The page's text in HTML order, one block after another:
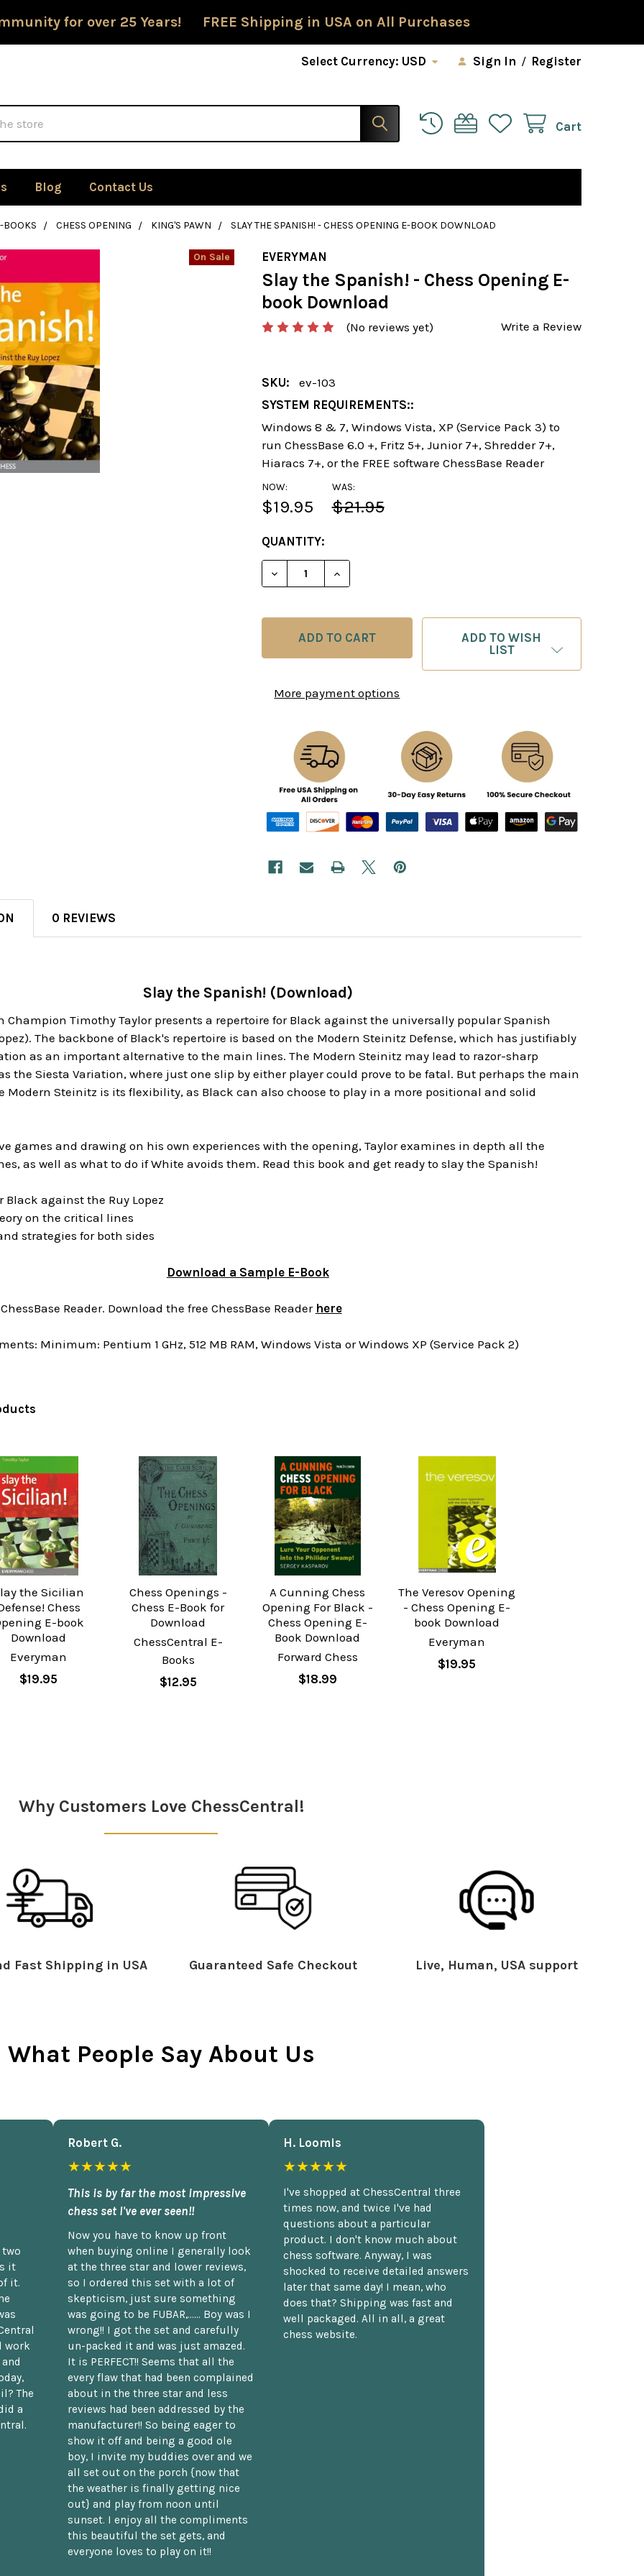
for over 25 Years! FREE Shipping in USA on All Purchases
Select Currency: USD Sign In / Register
Cart
Blog Contact Us
BOOKS CHESS OPENING KING'S PAWN SLAY THE SPANISH! - CHESS OPENING E-BOOK DOWNLOAD
EVERYMAN
Slay the Spanish! - Chess Opening E-
book Download
(No reviews yet) Write a Review
SKU:
ev-103
SYSTEM REQUIREMENTS::
Windows 8 & 7, Windows Vista, XP (Service Pack 3) to
run ChessBase 6.0 +, Fritz 5+, Junior 7+, Shredder 7+,
Hiaracs 7+, or the FREE software ChessBase Reader
On Sale
NOW:
$19.95
WAS:
$21.95
CURRENT
STOCK:
QUANTITY:
DECREASE QUANTITY OF SLAY THE SPANISH! - CHESS
INCREASE QUANTITY OF SLAY THE SPANISH! -
More payment options
ADD TO WISH
LIST
0 REVIEWS
Slay the Spanish! (Download)
Champion Timothy Taylor presents a repertoire for Black against the universally popular Spanish
The backbone of Black's repertoire is based on the Modern Steinitz Defense, which has justifiably
as an important alternative to the main lines. The Modern Steinitz may lead to razor-sharp
the Siesta Variation, where just one slip by either player could prove to be fatal. But perhaps the main
Modern Steinitz is its flexibility, as Black can also choose to play in a more positional and solid
games and drawing on his own experiences with the opening, Taylor examines in depth all the
as well as what to do if White avoids them. Read this book and get ready to slay the Spanish!
Black against the Ruy Lopez
on the critical lines
strategies for both sides
Download a Sample E-Book
Reader. Download the free ChessBase Reader here
Minimum: Pentium 1 GHz, 512 MB RAM, Windows Vista or Windows XP (Service Pack 2)
the Sicilian
Chess
E-book
Download
Everyman
$19.95
Chess Openings -
Chess E-Book for
Download
ChessCentral E-
Books
$12.95
A Cunning Chess
Opening For Black -
Chess Opening E-
Book Download
Forward Chess
$18.99
The Veresov Opening
- Chess Opening E-
book Download
Everyman
$19.95
Why Customers Love ChessCentral!
Fast Shipping in USA Guaranteed Safe Checkout Live, Human, USA support
What People Say About Us
it
it.
work
The
a
Robert G.
★★★★★
This is by far the most impressive
chess set I've ever seen!!
Now you have to know up front
when buying online I generally look
at the three star and lower reviews,
so I ordered this set with a lot of
skepticism, just sure something
was going to be FUBAR,...... Boy was I
wrong!! I got the set and carefully
un-packed it and was just amazed.
It is PERFECT!! Seems that all the
every flaw that had been complained
about in the three star and less
reviews had been addressed by the
manufacturer!! So being eager to
show it off and being a good ole
boy, I invite my buddies over and we
all set out on the porch {now that
the weather is finally getting nice
out} and play from noon until
sunset. I enjoy all the compliments
this beautiful the set gets, and
everyone loves to play on it!!
H. Loomis
★★★★★
I've shopped at ChessCentral three
times now, and twice I've had
questions about a particular
product. I don't know much about
chess software. Anyway, I was
shocked to receive detailed answers
later that same day! I mean, who
does that? Shipping was fast and
well packaged. All in all, a great
chess website.